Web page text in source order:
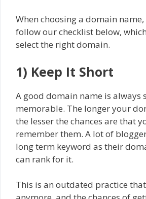
When choosing a domain
follow our checklist below,
select the right domain.
1) Keep It Short
A good domain name is always
memorable. The longer your
the lesser the chances are that
remember them. A lot of
long term keyword as their
can rank for it.
This is an outdated practice